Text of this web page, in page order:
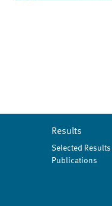
Results
Selected Results
Publications